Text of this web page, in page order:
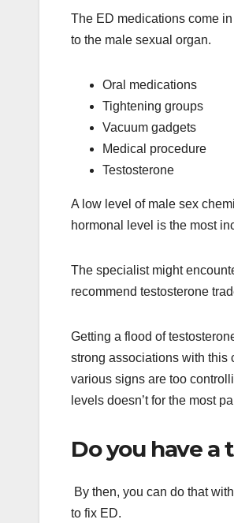
The ED medications come
to the male sexual organ.
Oral medications
Tightening groups
Vacuum gadgets
Medical procedure
Testosterone
A low level of male sex
hormonal level is the most
The specialist might
recommend testosterone
Getting a flood of
strong associations with this
various signs are too
levels doesn’t for the most
Do you have a
By then, you can do that
to fix ED.